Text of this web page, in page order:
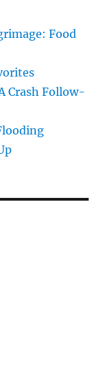
Food
Crash Follow-